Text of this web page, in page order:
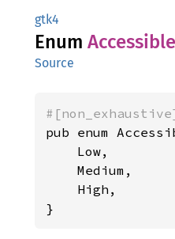
gtk4
Enum Accessible
Source
pub enum
    Low,
    Medium,
    High,
}